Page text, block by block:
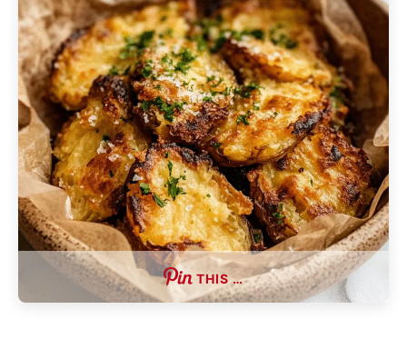
THIS …